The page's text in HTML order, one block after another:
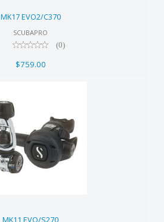
$759.00
MK17 EVO2/C370
SCUBAPRO
(0)
$759.00
$649.00
MK11 EVO/S270